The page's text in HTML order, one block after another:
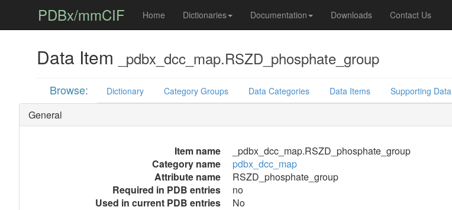
PDBx/mmCIF Home Dictionaries Documentation Downloads Contact Us
Data Item _pdbx_dcc_map.RSZD_phosphate_group
Browse: Dictionary Category Groups Data Categories Data Items Supporting Data
General
Item name
_pdbx_dcc_map.RSZD_phosphate_group
Category name
pdbx_dcc_map
Attribute name
RSZD_phosphate_group
Required in PDB entries
no
Used in current PDB entries
No